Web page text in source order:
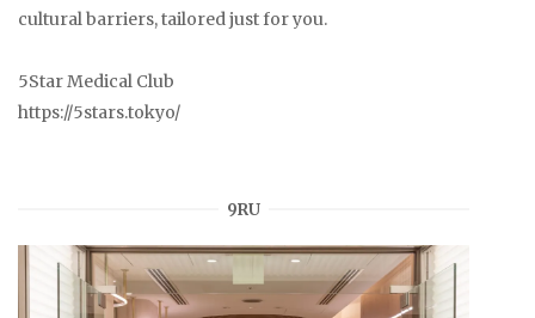
cultural barriers, tailored just for you.
5Star Medical Club
https://5stars.tokyo/
9RU